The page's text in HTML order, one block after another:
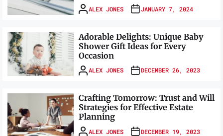
ALEX JONES JANUARY 7, 2024
Adorable Delights: Unique Baby
Shower Gift Ideas for Every
Occasion
ALEX JONES DECEMBER 26, 2023
Crafting Tomorrow: Trust and Will
Strategies for Effective Estate
Planning
ALEX JONES DECEMBER 19, 2023